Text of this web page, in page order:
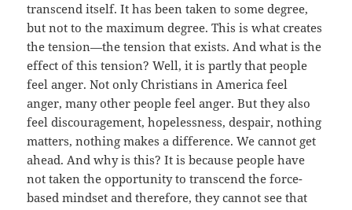
transcend itself. It has been taken to some degree,
but not to the maximum degree. This is what creates
the tension—the tension that exists. And what is the
effect of this tension? Well, it is partly that people
feel anger. Not only Christians in America feel
anger, many other people feel anger. But they also
feel discouragement, hopelessness, despair, nothing
matters, nothing makes a difference. We cannot get
ahead. And why is this? It is because people have
not taken the opportunity to transcend the force-
based mindset and therefore, they cannot see that